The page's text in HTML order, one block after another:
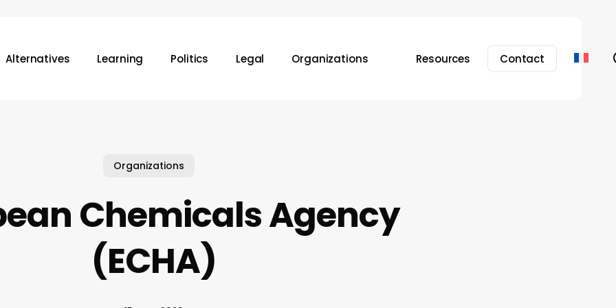
Alternatives Learning Politics Legal Organizations Resources Contact
Organizations
Chemicals Agency
(ECHA)